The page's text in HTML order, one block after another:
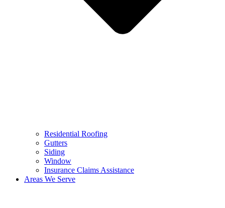
Residential Roofing
Gutters
Siding
Window
Insurance Claims Assistance
Areas We Serve